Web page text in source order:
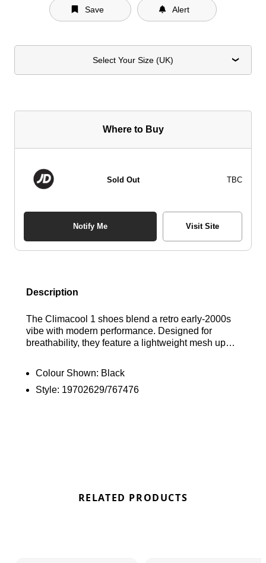
Save Alert
Select Your Size (UK)
Where to Buy
Sold Out TBC
Notify Me Visit Site
Description
The Climacool 1 shoes blend a retro early-2000s
vibe with modern performance. Designed for
breathability, they feature a lightweight mesh upper
while a cushioned EVA midsole provides flexible
comfort. Finished with classic 3-Stripes and an
Colour Shown: Black
Style: 19702629/767476
RELATED PRODUCTS